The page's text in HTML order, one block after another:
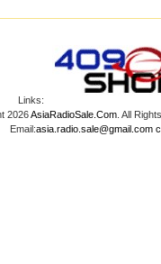
Links:
2026AsiaRadioSale.Com. All
Email:asia.radio.sale@gmail.com